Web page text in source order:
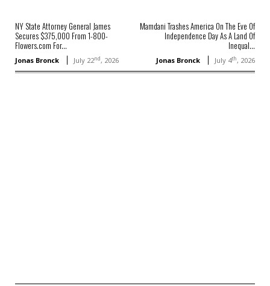
NY State Attorney General James
Secures $375,000 From 1-800-
Flowers.com For...
Jonas Bronck July 22nd, 2026
Mamdani Trashes America On The Eve Of
Independence Day As A Land Of
Inequal...
Jonas Bronck July 4th, 2026